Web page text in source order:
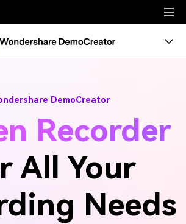
DemoCreator
Recorder
All Your
Needs